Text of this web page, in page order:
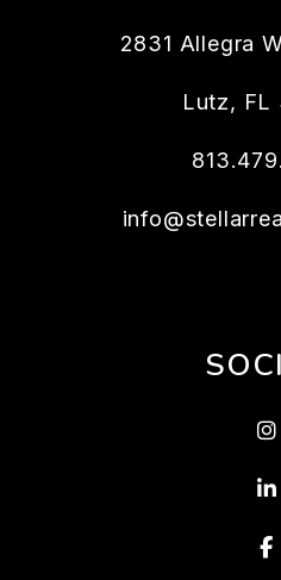
2831 Allegra
Lutz, FL